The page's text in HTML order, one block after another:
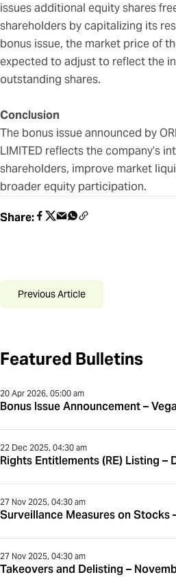
issues additional equity shares
shareholders by capitalizing its
bonus issue, the market price of
expected to adjust to reflect the
outstanding shares.
Conclusion
The bonus issue announced by
LIMITED reflects the company’s
shareholders, improve market
broader equity participation.
Share:
Previous Article
Featured Bulletins
20 Apr 2026, 05:00 am
Bonus Issue Announcement –
22 Dec 2025, 04:30 am
Rights Entitlements (RE) Listing –
27 Nov 2025, 04:30 am
Surveillance Measures on Stocks
27 Nov 2025, 04:30 am
Takeovers and Delisting –